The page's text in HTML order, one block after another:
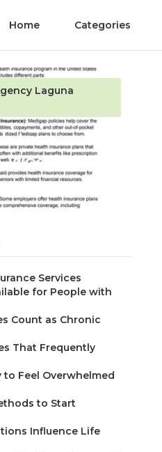
Home Categories
Laguna
Insurance
Woods
Services
for People with
Count as Chronic
That Frequently
to Feel Overwhelmed
to Start
Influence Life